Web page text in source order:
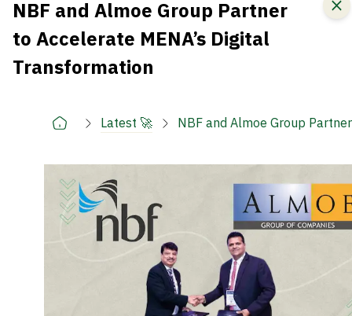
NBF and Almoe Group Partner
to Accelerate MENA’s Digital
Transformation
Latest 🚀 NBF and Almoe Group